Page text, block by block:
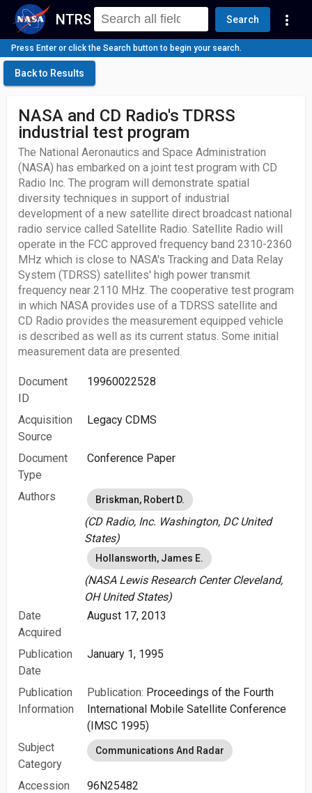
NTRS Search more_vert
Press Enter or click the Search button to begin your search.
Back to Results
NASA and CD Radio's TDRSS
industrial test program
The National Aeronautics and Space Administration
(NASA) has embarked on a joint test program with CD
Radio Inc. The program will demonstrate spatial
diversity techniques in support of industrial
development of a new satellite direct broadcast national
radio service called Satellite Radio. Satellite Radio will
operate in the FCC approved frequency band 2310-2360
MHz which is close to NASA's Tracking and Data Relay
System (TDRSS) satellites' high power transmit
frequency near 2110 MHz. The cooperative test program
in which NASA provides use of a TDRSS satellite and
CD Radio provides the measurement equipped vehicle
is described as well as its current status. Some initial
measurement data are presented.
Document
ID
19960022528
Acquisition
Source
Legacy CDMS
Document
Type
Conference Paper
Authors Briskman, Robert D.
(CD Radio, Inc. Washington, DC United
States)
Hollansworth, James E.
(NASA Lewis Research Center Cleveland,
OH United States)
Date
Acquired
August 17, 2013
Publication
Date
January 1, 1995
Publication
Information
Publication: Proceedings of the Fourth
International Mobile Satellite Conference
(IMSC 1995)
Subject
Category
Communications And Radar
Accession
96N25482